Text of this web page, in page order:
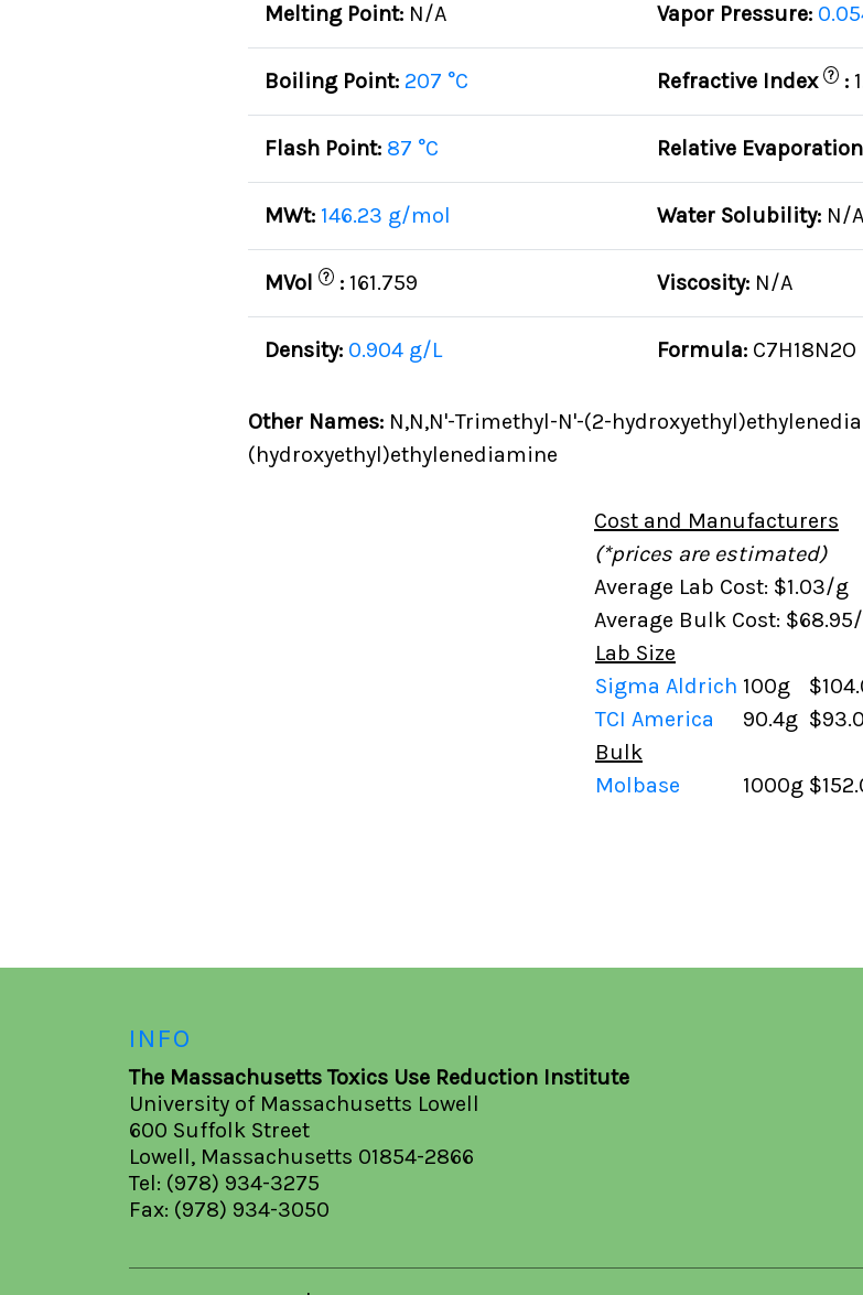
Melting Point: N/A Vapor Pressure:
Boiling Point: 207 °C Refractive Index ? :
Flash Point: 87 °C Relative Evaporation
MWt: 146.23 g/mol Water Solubility: N/A
MVol ? : 161.759 Viscosity: N/A
Density: 0.904 g/L Formula: C7H18N2O
Other Names:N,N,N'-Trimethyl-N'-(2-
(hydroxyethyl)ethylenediamine
Cost and Manufacturers
(*prices are estimated)
Average Lab Cost: $1.03/g
Average Bulk Cost:
Lab Size
Sigma Aldrich 100g
TCI America
90.4g
Bulk
Molbase
1000g
INFO
The Massachusetts Toxics Use Reduction Institute
University of Massachusetts Lowell
600 Suffolk Street
Lowell, Massachusetts 01854-2866
Tel: (978) 934-3275
Fax: (978) 934-3050